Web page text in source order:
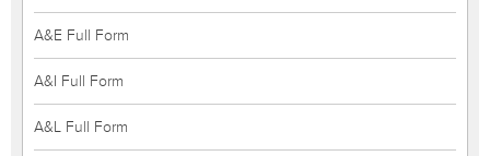
A&E Full Form
A&I Full Form
A&L Full Form